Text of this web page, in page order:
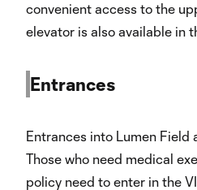
convenient access to the
elevator is also available in
Entrances
Entrances into Lumen Field
Those who need medical
policy need to enter in the